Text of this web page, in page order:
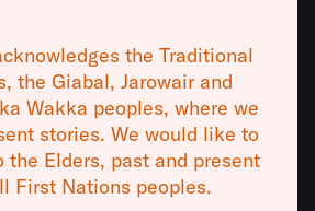
VISIT
ABOUT
DAVID
the Traditional
the Giabal, Jarowair and
Wakka peoples, where we
stories. We would like to
the Elders, past and present
First Nations peoples.